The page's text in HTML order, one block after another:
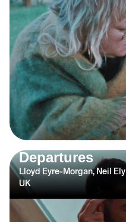
Departures
Lloyd Eyre-Morgan, Neil Ely
UK